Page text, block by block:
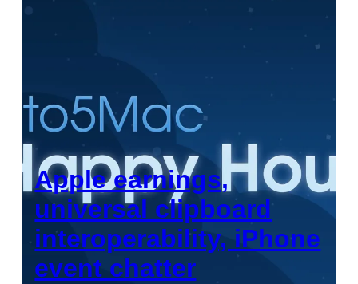
Apple earnings,
universal clipboard
interoperability, iPhone
event chatter